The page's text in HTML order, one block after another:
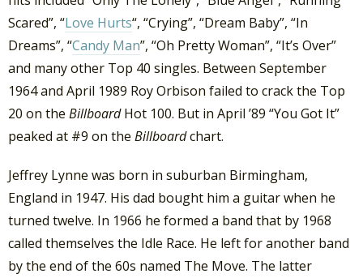
Scared”, “Love Hurts“, “Crying”, “Dream Baby”, “In
Dreams”, “Candy Man”, “Oh Pretty Woman”, “It’s Over”
and many other Top 40 singles. Between September
1964 and April 1989 Roy Orbison failed to crack the Top
20 on the BillboardHot 100. But in April ’89 “You Got It”
peaked at #9 on the Billboardchart.
Jeffrey Lynne was born in suburban Birmingham,
England in 1947. His dad bought him a guitar when he
turned twelve. In 1966 he formed a band that by 1968
called themselves the Idle Race. He left for another band
by the end of the 60s named The Move. The latter